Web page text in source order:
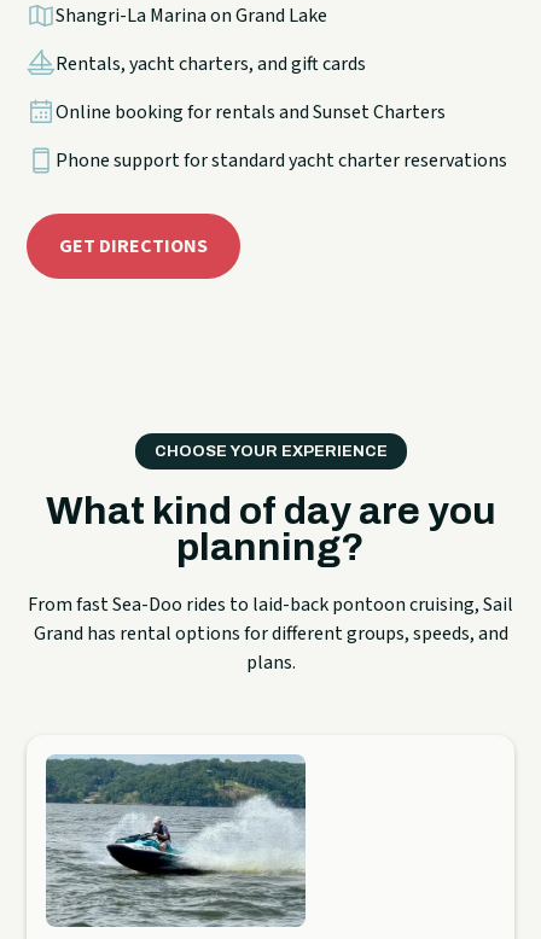
Shangri-La Marina on Grand Lake
Rentals, yacht charters, and gift cards
Online booking for rentals and Sunset Charters
Phone support for standard yacht charter reservations
GET DIRECTIONS
CHOOSE YOUR EXPERIENCE
What kind of day are you
planning?
From fast Sea-Doo rides to laid-back pontoon cruising, Sail
Grand has rental options for different groups, speeds, and
plans.